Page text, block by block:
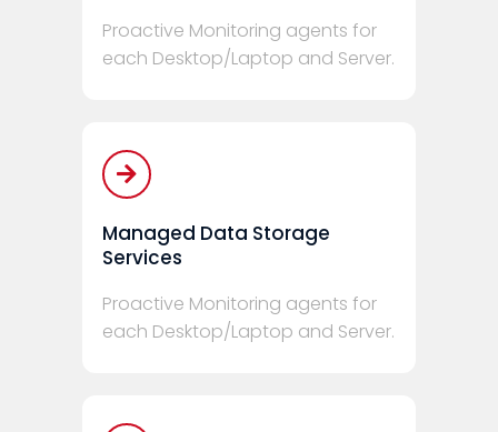
Proactive Monitoring agents for
each Desktop/Laptop and Server.
Managed Data Storage
Services
Proactive Monitoring agents for
each Desktop/Laptop and Server.